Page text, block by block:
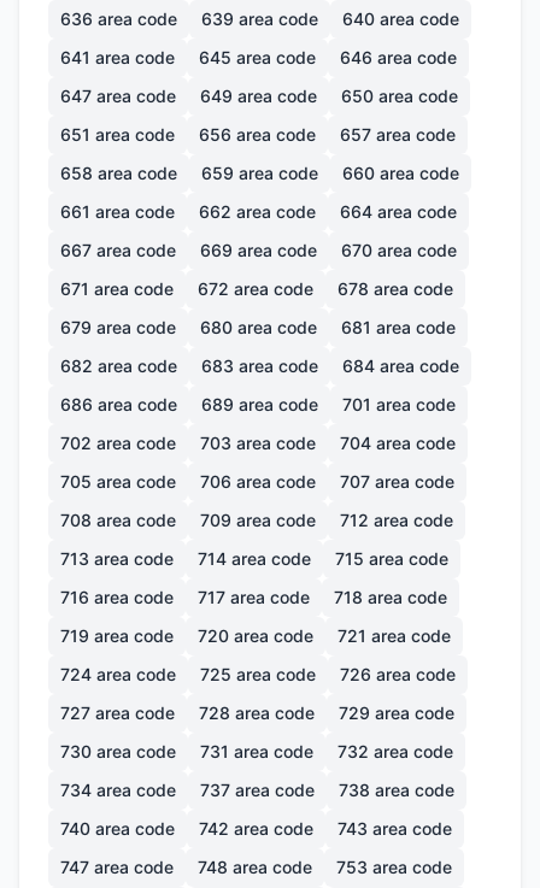
636 area code 639 area code 640 area code
641 area code 645 area code 646 area code
647 area code 649 area code 650 area code
651 area code 656 area code 657 area code
658 area code 659 area code 660 area code
661 area code 662 area code 664 area code
667 area code 669 area code 670 area code
671 area code 672 area code 678 area code
679 area code 680 area code 681 area code
682 area code 683 area code 684 area code
686 area code 689 area code 701 area code
702 area code 703 area code 704 area code
705 area code 706 area code 707 area code
708 area code 709 area code 712 area code
713 area code 714 area code 715 area code
716 area code 717 area code 718 area code
719 area code 720 area code 721 area code
724 area code 725 area code 726 area code
727 area code 728 area code 729 area code
730 area code 731 area code 732 area code
734 area code 737 area code 738 area code
740 area code 742 area code 743 area code
747 area code 748 area code 753 area code